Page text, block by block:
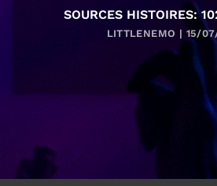
SOURCES HISTOIRES:
LITTLENEMO | 15/